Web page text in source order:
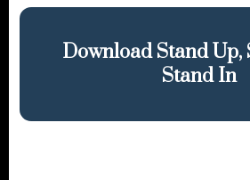
Download Stand Up,
Stand In